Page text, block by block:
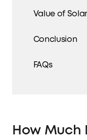
Value of
Conclusion
FAQs
How Much